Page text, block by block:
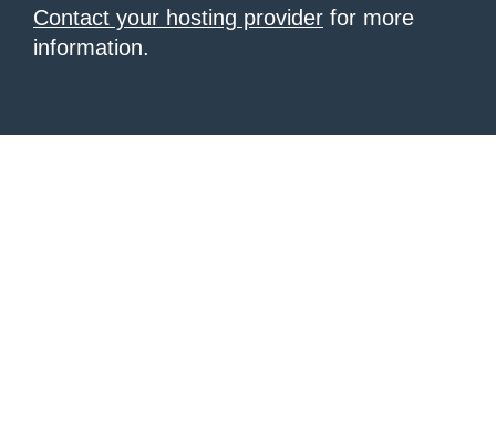
Contact your hosting provider for more
information.